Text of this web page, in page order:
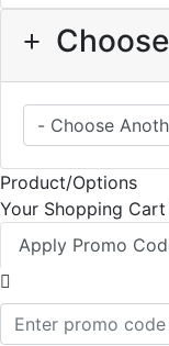
Product/Options
Your Shopping
Apply Promo